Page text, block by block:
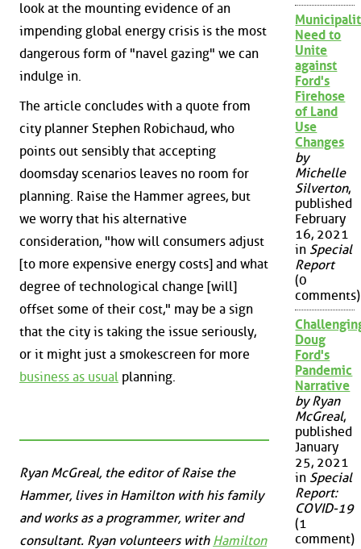
look at the mounting evidence of an
impending global energy crisis is the most
dangerous form of "navel gazing" we can
indulge in.
The article concludes with a quote from
city planner Stephen Robichaud, who
points out sensibly that accepting
doomsday scenarios leaves no room for
planning. Raise the Hammer agrees, but
we worry that his alternative
consideration, "how will consumers adjust
[to more expensive energy costs] and what
degree of technological change [will]
offset some of their cost," may be a sign
that the city is taking the issue seriously,
or it might just a smokescreen for more
business as usual planning.
Ryan McGreal, the editor of Raise the
Hammer, lives in Hamilton with his family
and works as a programmer, writer and
consultant. Ryan volunteers with Hamilton
Need to
Unite
against
Ford's
Firehose
of Land
Use
Changes
by
Michelle
Silverton,
published
February
16, 2021
in Special
Report
(0
comments)
Doug
Ford's
Pandemic
Narrative
by Ryan
McGreal,
published
January
25, 2021
in Special
Report:
COVID-19
(1
comment)